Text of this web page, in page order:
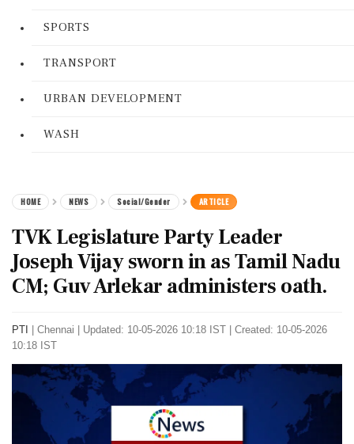
SPORTS
TRANSPORT
URBAN DEVELOPMENT
WASH
HOME NEWS Social/Gender ARTICLE
TVK Legislature Party Leader
Joseph Vijay sworn in as Tamil Nadu
CM; Guv Arlekar administers oath.
PTI Chennai
Updated: 10-05-2026 10:18 IST | Created: 10-05-2026
10:18 IST